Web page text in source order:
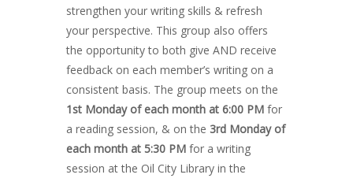
strengthen your writing skills & refresh
your perspective. This group also offers
the opportunity to both give AND receive
feedback on each member’s writing on a
consistent basis. The group meets on the
1st Monday of each month at 6:00 PM for
a reading session, & on the 3rd Monday of
each month at 5:30 PM for a writing
session at the Oil City Library in the